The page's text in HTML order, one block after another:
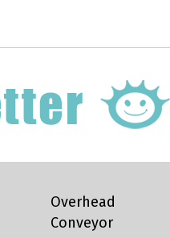
Overhead
Conveyor